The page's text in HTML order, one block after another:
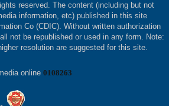
reserved. The content (including but not
information, etc) published in this site
Co (CDIC). Without written authorization
not be republished or used in any form. Note:
resolution are suggested for this site.
online 0108263